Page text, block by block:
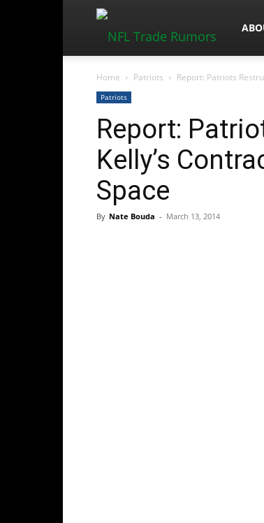
Home Patriots Report: Patriots
Patriots
Report:
Kelly’s
Space
By Nate Bouda - March 13, 2014